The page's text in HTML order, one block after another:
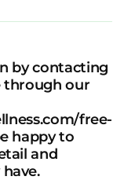
by contacting
through our
free-
happy to
and